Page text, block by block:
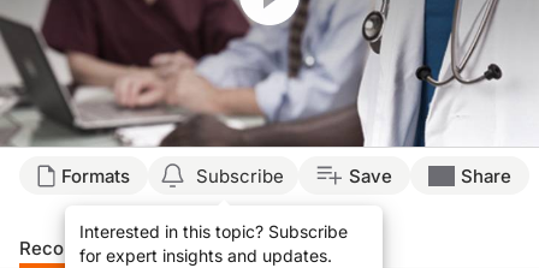
Formats Subscribe
Interested in this topic? Subscribe
for expert insights and updates.
Save Share
Recommended Details Presenters